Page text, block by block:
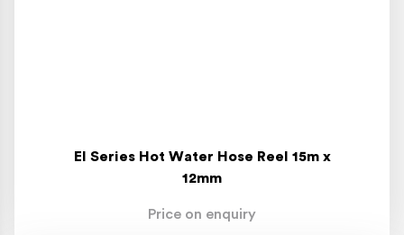
El Series Hot Water Hose Reel 15m x
12mm
Price on enquiry